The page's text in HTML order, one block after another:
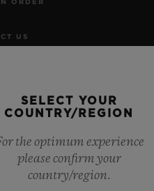
ORDER
US
TERMS OF USE
SELECT YOUR
COUNTRY/REGION
the optimum experience
please confirm your
country/region.